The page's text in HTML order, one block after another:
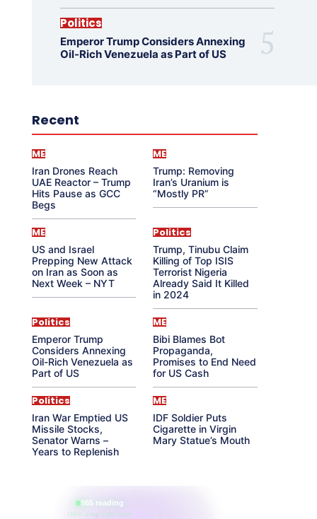
Politics
Emperor Trump Considers Annexing
Oil-Rich Venezuela as Part of US
Recent
ME
Iran Drones Reach
UAE Reactor – Trump
Hits Pause as GCC
Begs
ME
Trump: Removing
Iran’s Uranium is
“Mostly PR”
ME
US and Israel
Prepping New Attack
on Iran as Soon as
Next Week – NYT
Politics
Trump, Tinubu Claim
Killing of Top ISIS
Terrorist Nigeria
Already Said It Killed
in 2024
Politics
Emperor Trump
Considers Annexing
Oil-Rich Venezuela as
Part of US
ME
Bibi Blames Bot
Propaganda,
Promises to End Need
for US Cash
Politics
Iran War Emptied US
Missile Stocks,
Senator Warns –
Years to Replenish
ME
IDF Soldier Puts
Cigarette in Virgin
Mary Statue’s Mouth
865 reading
their aura right now